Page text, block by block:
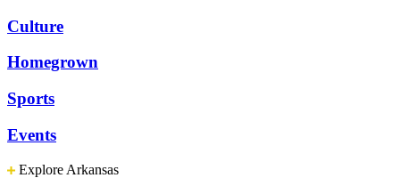
Culture
Homegrown
Sports
Events
Explore Arkansas